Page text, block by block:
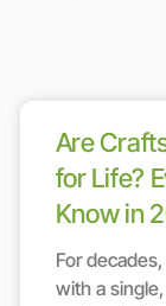
Are
for Life?
Know in
For
with a